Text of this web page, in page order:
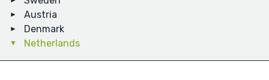
Austria
Denmark
Netherlands